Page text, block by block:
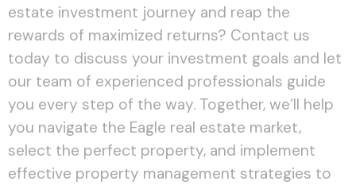
estate investment journey and reap the
rewards of maximized returns? Contact us
today to discuss your investment goals and let
our team of experienced professionals guide
you every step of the way. Together, we’ll help
you navigate the Eagle real estate market,
select the perfect property, and implement
effective property management strategies to